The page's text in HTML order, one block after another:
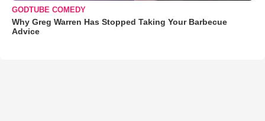
GODTUBE COMEDY
Why Greg Warren Has Stopped Taking Your Barbecue
Advice